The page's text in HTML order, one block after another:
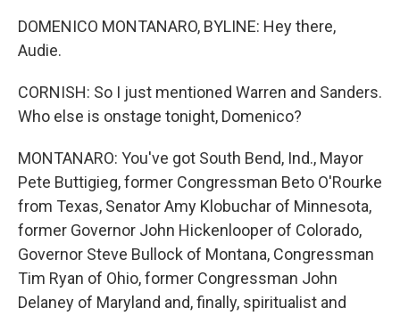
DOMENICO MONTANARO, BYLINE: Hey there,
Audie.
CORNISH: So I just mentioned Warren and Sanders.
Who else is onstage tonight, Domenico?
MONTANARO: You've got South Bend, Ind., Mayor
Pete Buttigieg, former Congressman Beto O'Rourke
from Texas, Senator Amy Klobuchar of Minnesota,
former Governor John Hickenlooper of Colorado,
Governor Steve Bullock of Montana, Congressman
Tim Ryan of Ohio, former Congressman John
Delaney of Maryland and, finally, spiritualist and